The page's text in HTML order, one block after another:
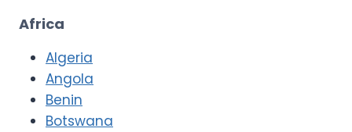
Africa
Algeria
Angola
Benin
Botswana